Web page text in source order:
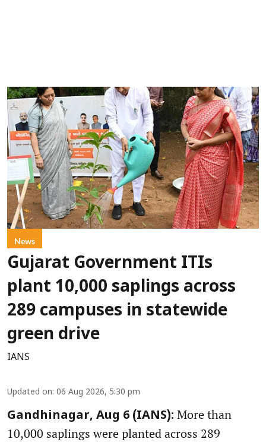
News
Gujarat Government ITIs
plant 10,000 saplings across
289 campuses in statewide
green drive
IANS
Updated on: 06 Aug 2026, 5:30 pm
Gandhinagar, Aug 6 (IANS): More than
10,000 saplings were planted across 289